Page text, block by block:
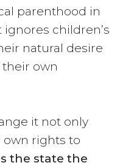
parenthood in
children’s
natural desire
own
it not only
rights to
the state the